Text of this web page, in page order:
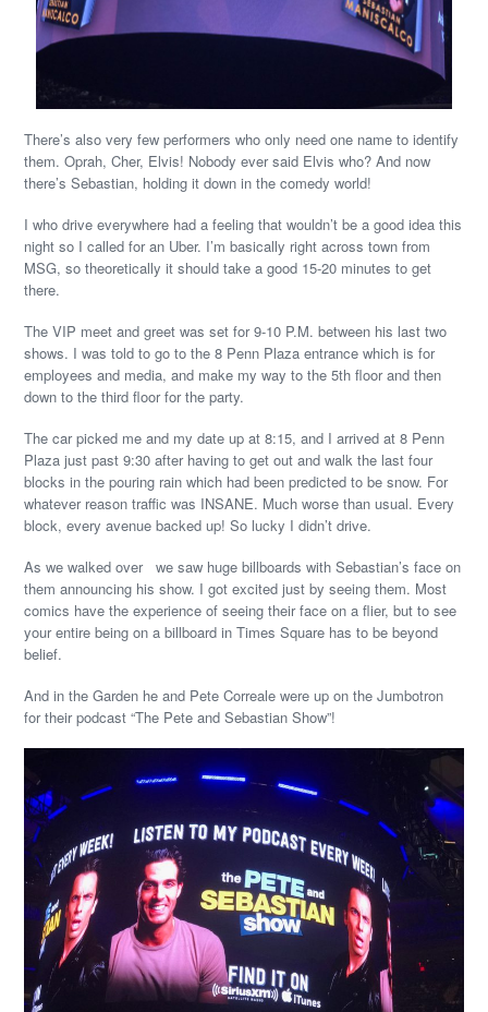
There’s also very few performers who only need one name to identify
them. Oprah, Cher, Elvis! Nobody ever said Elvis who? And now
there’s Sebastian, holding it down in the comedy world!
I who drive everywhere had a feeling that wouldn’t be a good idea this
night so I called for an Uber. I’m basically right across town from
MSG, so theoretically it should take a good 15-20 minutes to get
there.
The VIP meet and greet was set for 9-10 P.M. between his last two
shows. I was told to go to the 8 Penn Plaza entrance which is for
employees and media, and make my way to the 5th floor and then
down to the third floor for the party.
The car picked me and my date up at 8:15, and I arrived at 8 Penn
Plaza just past 9:30 after having to get out and walk the last four
blocks in the pouring rain which had been predicted to be snow. For
whatever reason traffic was INSANE. Much worse than usual. Every
block, every avenue backed up! So lucky I didn’t drive.
As we walked over we saw huge billboards with Sebastian’s face on
them announcing his show. I got excited just by seeing them. Most
comics have the experience of seeing their face on a flier, but to see
your entire being on a billboard in Times Square has to be beyond
belief.
And in the Garden he and Pete Correale were up on the Jumbotron
for their podcast “The Pete and Sebastian Show”!